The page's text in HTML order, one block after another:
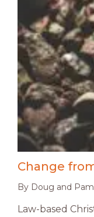
Change
By Doug and
Law-based